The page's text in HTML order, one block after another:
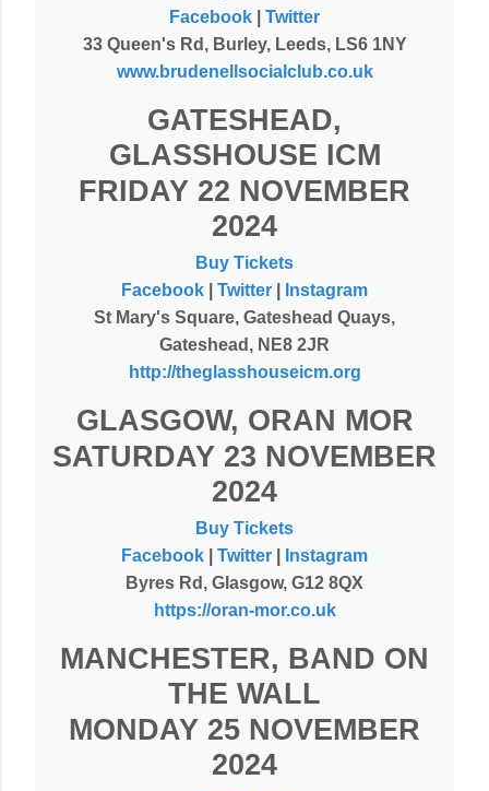
Facebook
Twitter
33 Queen's Rd, Burley, Leeds, LS6 1NY
www.brudenellsocialclub.co.uk
GATESHEAD,
GLASSHOUSE ICM
FRIDAY 22 NOVEMBER
2024
Buy Tickets
Facebook
Twitter
Instagram
St Mary's Square, Gateshead Quays,
Gateshead, NE8 2JR
http://theglasshouseicm.org
GLASGOW, ORAN MOR
SATURDAY 23 NOVEMBER
2024
Buy Tickets
Facebook
Twitter
Instagram
Byres Rd, Glasgow, G12 8QX
https://oran-mor.co.uk
MANCHESTER, BAND ON
THE WALL
MONDAY 25 NOVEMBER
2024